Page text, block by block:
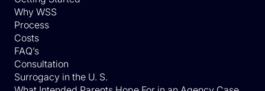
Why WSS
Process
Costs
FAQ’s
Consultation
Surrogacy in the U. S.